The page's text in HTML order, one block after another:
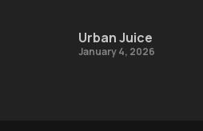
Urban Juice
January 4, 2026